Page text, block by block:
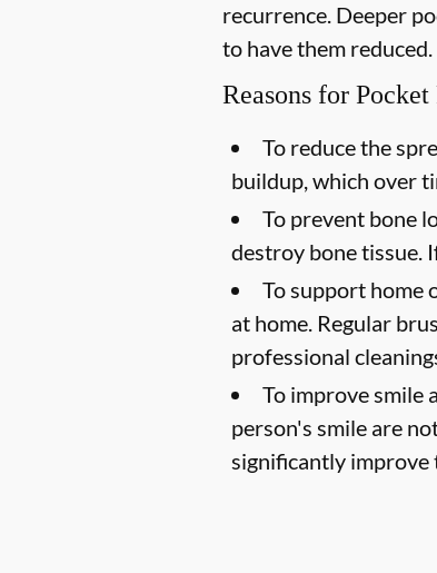
recurrence. Deeper
to have them reduced.
Reasons for
To reduce the
buildup, which over
To prevent bone
destroy bone tissue.
To support home
at home. Regular
professional
To improve smile
person's smile are
significantly improve